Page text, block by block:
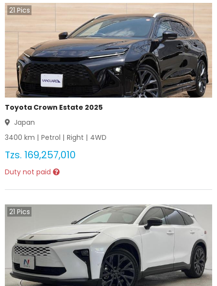
21 Pics
Toyota Crown Estate 2025
Japan
3400 km | Petrol | Right | 4WD
Tzs. 169,257,010
Duty not paid
21 Pics